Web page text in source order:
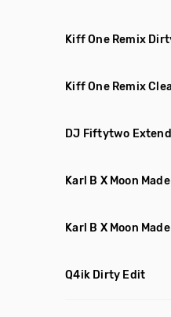
Kiff One Remix
Kiff One Remix
DJ Fiftytwo
Karl B X Moon
Karl B X Moon
Q4ik Dirty Edit